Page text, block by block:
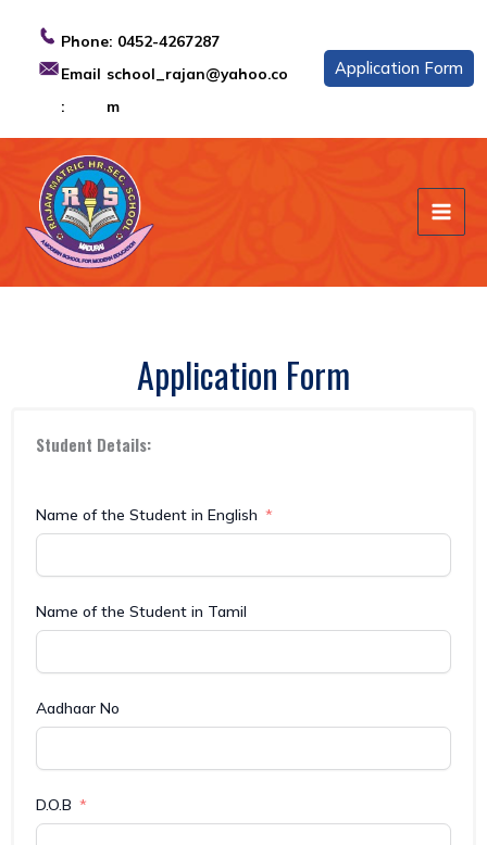
content
Phone: 0452-4267287
Email
:
school_rajan@yahoo.co
m
Application Form
Application Form
Student Details:
Name of the Student in English
Name of the Student in Tamil
Aadhaar No
D.O.B